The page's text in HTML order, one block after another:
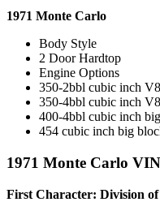
1971 Monte Carlo
Body Style
2 Door Hardtop
Engine Options
350-2bbl cubic inch
350-4bbl cubic inch
400-4bbl cubic inch
454 cubic inch big
1971 Monte Carlo
First Character: Division